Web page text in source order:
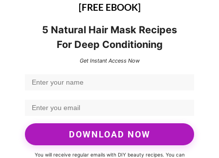
[FREE EBOOK]
5 Natural Hair Mask Recipes
For Deep Conditioning
Get Instant Access Now
DOWNLOAD NOW
You will receive regular emails with DIY beauty recipes. You can